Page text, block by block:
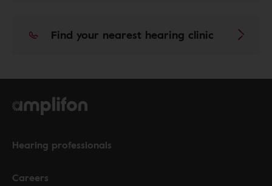
Find your nearest hearing clinic
Hearing professionals
Careers